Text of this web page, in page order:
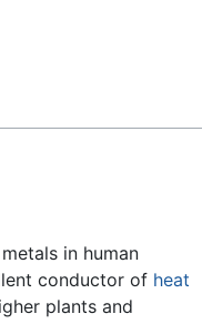
in human
conductor of heat
plants and